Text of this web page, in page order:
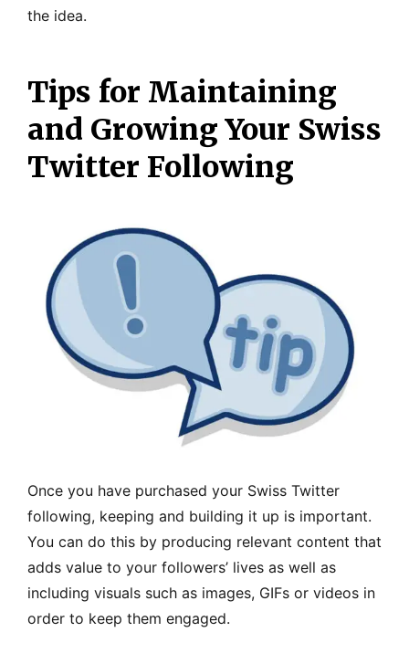
the idea.
Tips for Maintaining
and Growing Your Swiss
Twitter Following
Once you have purchased your Swiss Twitter
following, keeping and building it up is important.
You can do this by producing relevant content that
adds value to your followers’ lives as well as
including visuals such as images, GIFs or videos in
order to keep them engaged.